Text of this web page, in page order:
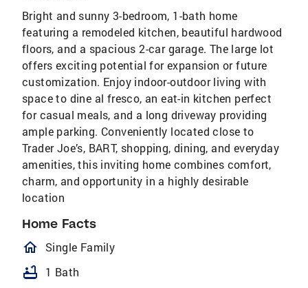
Bright and sunny 3-bedroom, 1-bath home
featuring a remodeled kitchen, beautiful hardwood
floors, and a spacious 2-car garage. The large lot
offers exciting potential for expansion or future
customization. Enjoy indoor-outdoor living with
space to dine al fresco, an eat-in kitchen perfect
for casual meals, and a long driveway providing
ample parking. Conveniently located close to
Trader Joe’s, BART, shopping, dining, and everyday
amenities, this inviting home combines comfort,
charm, and opportunity in a highly desirable
location
Home Facts
homeOutlined
Single Family
bathtub 1 Bath